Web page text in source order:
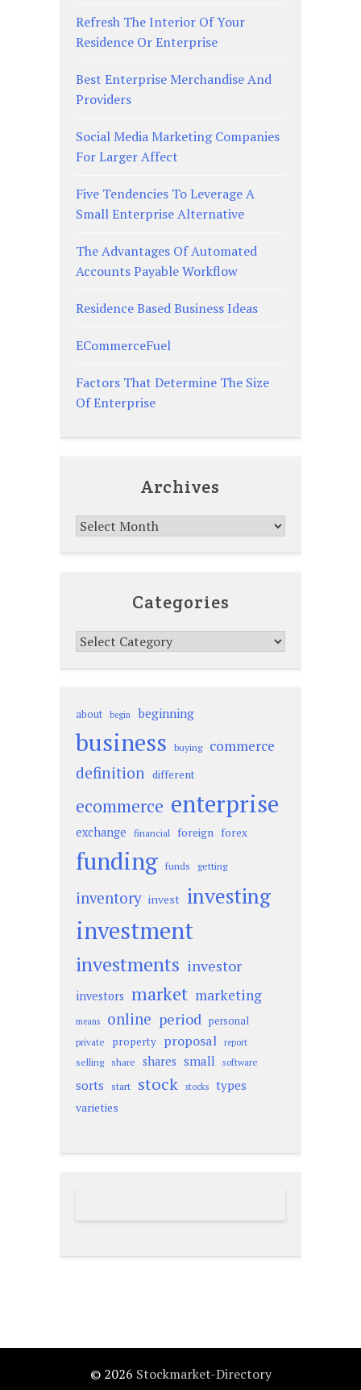
Refresh The Interior Of Your
Residence Or Enterprise
Best Enterprise Merchandise And
Providers
Social Media Marketing Companies
For Larger Affect
Five Tendencies To Leverage A
Small Enterprise Alternative
The Advantages Of Automated
Accounts Payable Workflow
Residence Based Business Ideas
ECommerceFuel
Factors That Determine The Size
Of Enterprise
Archives
Archives
Categories
Categories
about begin beginning
business buying commerce
definition different
ecommerce enterprise
exchange financial foreign forex
funding funds getting
inventory invest investing
investment
investments investor
investors market marketing
means online period personal
private property proposal report
selling share shares small software
sorts start stock stocks types
varieties
© 2026 Stockmarket-Directory